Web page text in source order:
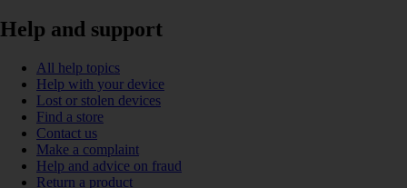
Help and support
All help topics
Help with your device
Lost or stolen devices
Find a store
Contact us
Make a complaint
Help and advice on fraud
Return a product